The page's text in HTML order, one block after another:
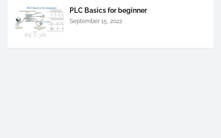
PLC Basics for beginner
September 15, 2022